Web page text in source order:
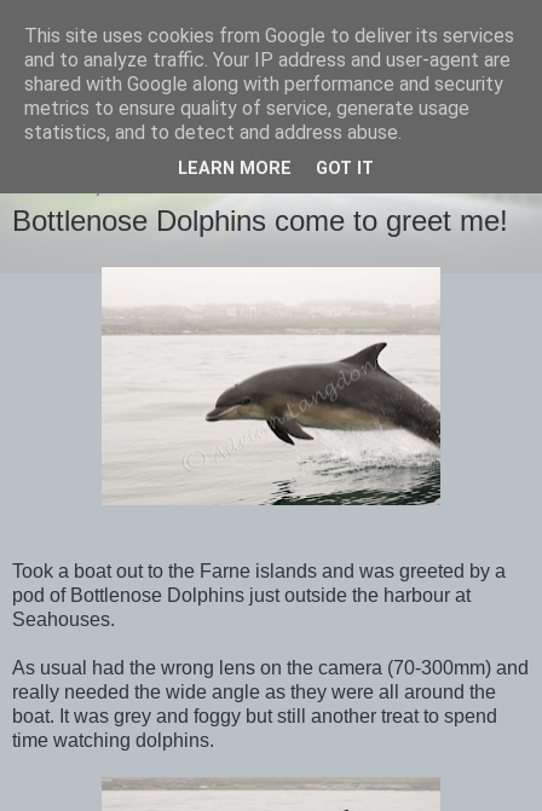
images-naturally!
the photo blog of www.adrianlangdon.com
Bottlenose Dolphins come to greet me!
Took a boat out to the Farne islands and was greeted by a
pod of Bottlenose Dolphins just outside the harbour at
Seahouses.
As usual had the wrong lens on the camera (70-300mm) and
really needed the wide angle as they were all around the
boat. It was grey and foggy but still another treat to spend
time watching dolphins.
This site uses cookies from Google to deliver its services
and to analyze traffic. Your IP address and user-agent are
shared with Google along with performance and security
metrics to ensure quality of service, generate usage
statistics, and to detect and address abuse.
LEARN MORE GOT IT